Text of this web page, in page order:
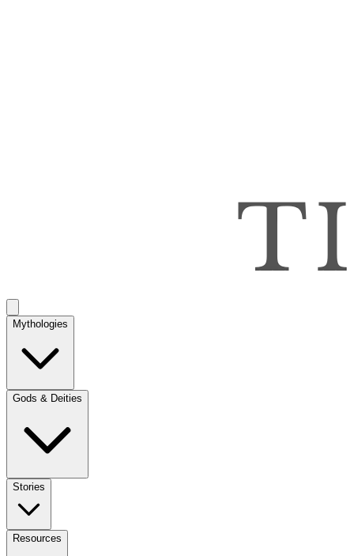
Mythologies
Gods & Deities
Stories
Resources